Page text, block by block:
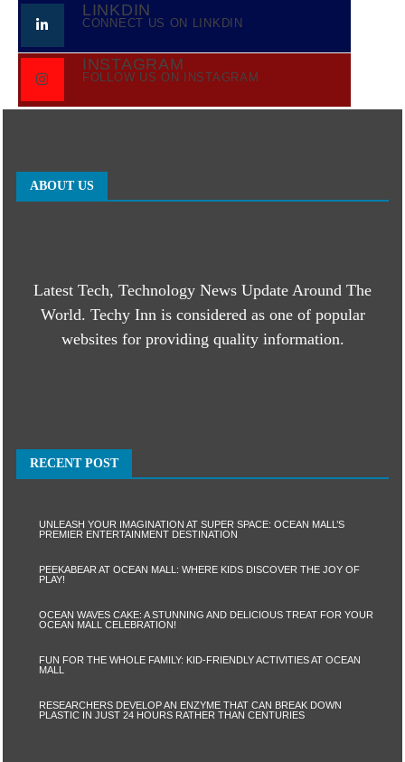
LINKDIN
CONNECT US ON LINKDIN
INSTAGRAM
FOLLOW US ON INSTAGRAM
ABOUT US
Latest Tech, Technology News Update Around The
World. Techy Inn is considered as one of popular
websites for providing quality information.
RECENT POST
UNLEASH YOUR IMAGINATION AT SUPER SPACE: OCEAN MALL’S
PREMIER ENTERTAINMENT DESTINATION
PEEKABEAR AT OCEAN MALL: WHERE KIDS DISCOVER THE JOY OF
PLAY!
OCEAN WAVES CAKE: A STUNNING AND DELICIOUS TREAT FOR YOUR
OCEAN MALL CELEBRATION!
FUN FOR THE WHOLE FAMILY: KID-FRIENDLY ACTIVITIES AT OCEAN
MALL
RESEARCHERS DEVELOP AN ENZYME THAT CAN BREAK DOWN
PLASTIC IN JUST 24 HOURS RATHER THAN CENTURIES